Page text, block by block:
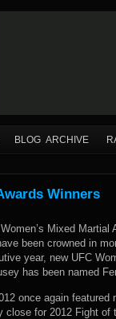
BLOG ARCHIVE
Winners
Mixed
been crowned in
year, new UFC
has been named
once again featured
close for 2012 Fight of